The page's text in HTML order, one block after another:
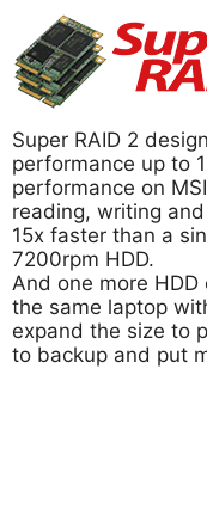
Super RAID 2
performance up to
performance on
reading, writing
15x faster than a
7200rpm HDD.
And one more
the same laptop
expand the size to
to backup and put